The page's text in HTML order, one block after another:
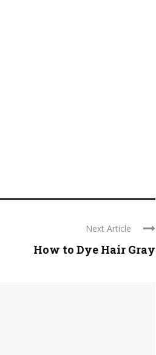
Next Article
How to Dye Hair Gray